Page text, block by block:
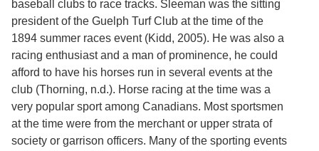
baseball clubs to race tracks. Sleeman was the sitting
president of the Guelph Turf Club at the time of the
1894 summer races event (Kidd, 2005). He was also a
racing enthusiast and a man of prominence, he could
afford to have his horses run in several events at the
club (Thorning, n.d.). Horse racing at the time was a
very popular sport among Canadians. Most sportsmen
at the time were from the merchant or upper strata of
society or garrison officers. Many of the sporting events